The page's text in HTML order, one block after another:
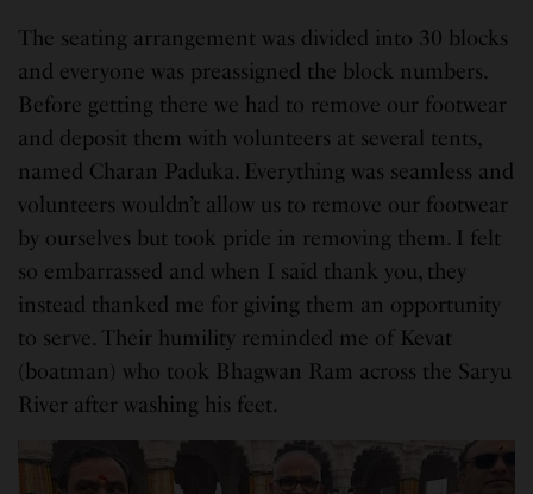
The seating arrangement was divided into 30 blocks
and everyone was preassigned the block numbers.
Before getting there we had to remove our footwear
and deposit them with volunteers at several tents,
named Charan Paduka. Everything was seamless and
volunteers wouldn’t allow us to remove our footwear
by ourselves but took pride in removing them. I felt
so embarrassed and when I said thank you, they
instead thanked me for giving them an opportunity
to serve. Their humility reminded me of Kevat
(boatman) who took Bhagwan Ram across the Saryu
River after washing his feet.